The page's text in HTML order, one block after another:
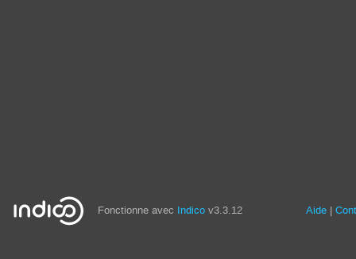
Fonctionne avec Indico v3.3.12 Aide